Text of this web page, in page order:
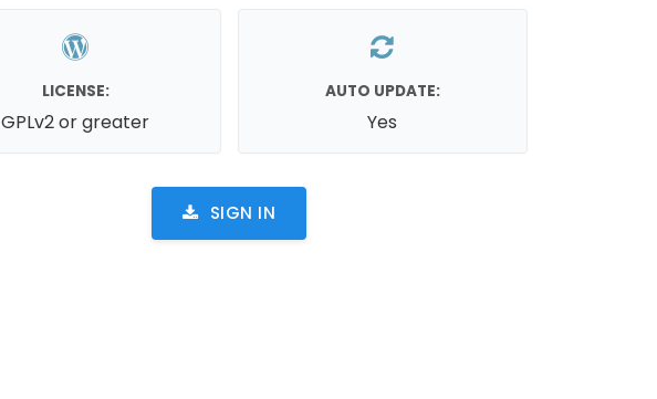
LICENSE:
GPLv2 or greater
AUTO UPDATE:
Yes
SIGN IN